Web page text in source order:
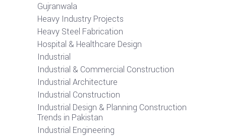
Gujranwala
Heavy Industry Projects
Heavy Steel Fabrication
Hospital & Healthcare Design
Industrial
Industrial & Commercial Construction
Industrial Architecture
Industrial Construction
Industrial Design & Planning Construction
Trends in Pakistan
Industrial Engineering